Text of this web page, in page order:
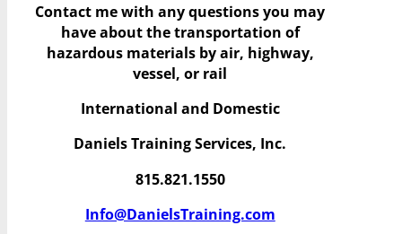
Contact me with any questions you may
haveabout the transportation of
hazardous materials by air, highway,
vessel, or rail
International and Domestic
Daniels Training Services, Inc.
815.821.1550
Info@DanielsTraining.com